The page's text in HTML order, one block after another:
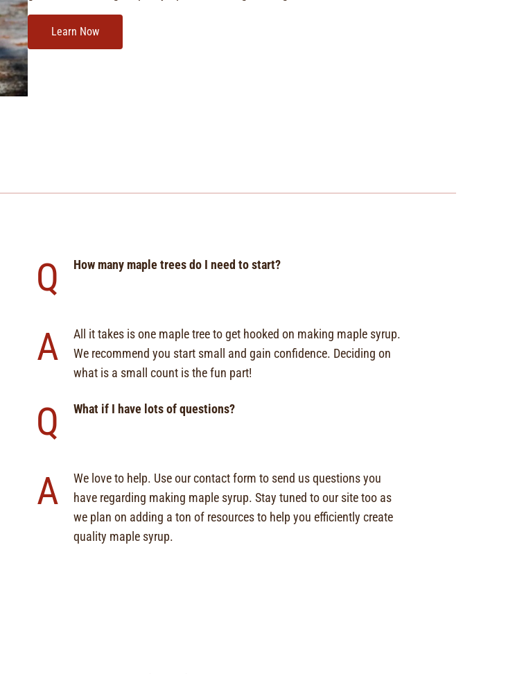
Learn Now
Q How many maple trees do I need to start?
A
All it takes is one maple tree to get hooked on making maple syrup.
We recommend you start small and gain confidence. Deciding on
what is a small count is the fun part!
Q What if I have lots of questions?
A
We love to help. Use our contact form to send us questions you
have regarding making maple syrup. Stay tuned to our site too as
we plan on adding a ton of resources to help you efficiently create
quality maple syrup.